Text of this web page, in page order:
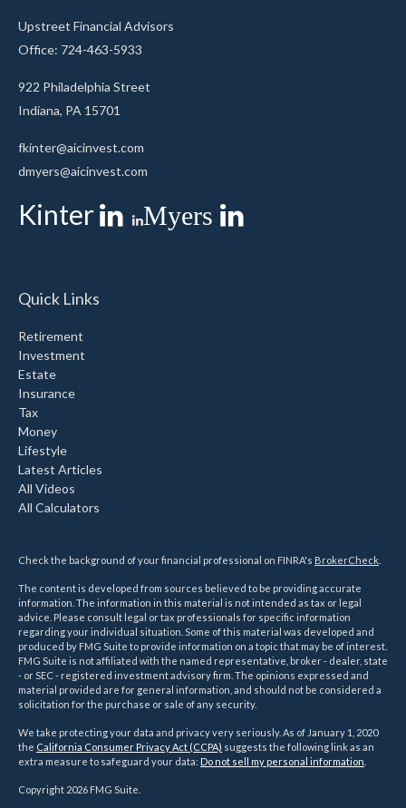
Upstreet Financial Advisors
Office: 724-463-5933
922 Philadelphia Street
Indiana, PA 15701
fkinter@aicinvest.com
dmyers@aicinvest.com
Kinter Myers
Quick Links
Retirement
Investment
Estate
Insurance
Tax
Money
Lifestyle
Latest Articles
All Videos
All Calculators
Check the background of your financial professional on FINRA's BrokerCheck
The content is developed from sources believed to be providing accurate
information. The information in this material is not intended as tax or legal
advice. Please consult legal or tax professionals for specific information
regarding your individual situation. Some of this material was developed and
produced by FMG Suite to provide information on a topic that may be of interest.
FMG Suite is not affiliated with the named representative, broker - dealer, state
- or SEC - registered investment advisory firm. The opinions expressed and
material provided are for general information, and should not be considered a
solicitation for the purchase or sale of any security.
We take protecting your data and privacy very seriously. As of January 1, 2020
the California Consumer Privacy Act (CCPA) suggests the following link as an
extra measure to safeguard your data: Do not sell my personal information
Copyright 2026 FMG Suite.